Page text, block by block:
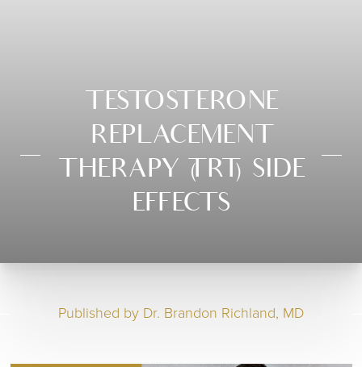
TESTOSTERONE
REPLACEMENT
THERAPY (TRT) SIDE
EFFECTS
Published by Dr. Brandon Richland, MD